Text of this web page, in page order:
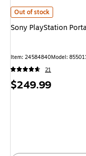
Sony PlayStation Portal
Out of stock
Sony PlayStation
Item: 24584840Model:
21
Price
$249.99